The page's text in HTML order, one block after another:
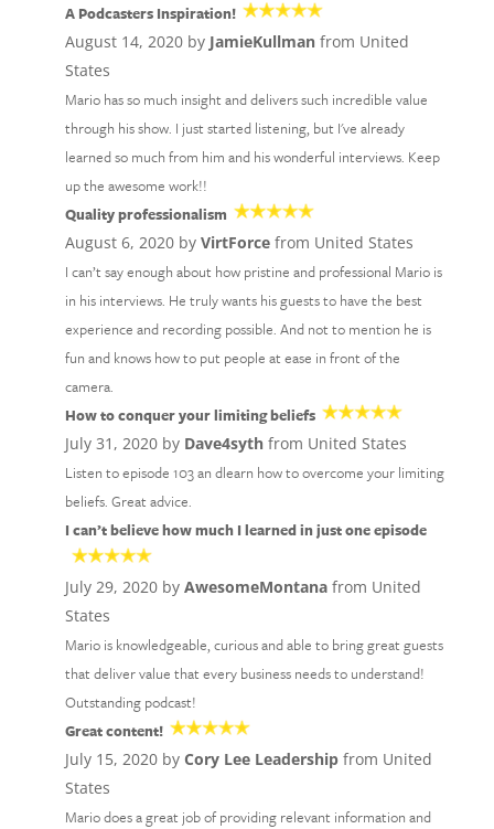
A Podcasters Inspiration!
August 14, 2020 by JamieKullmanfrom United
States
Mario has so much insight and delivers such incredible value
through his show. I just started listening, but I've already
learned so much from him and his wonderful interviews. Keep
up the awesome work!!
Quality professionalism
August 6, 2020 by VirtForcefrom United States
I can’t say enough about how pristine and professional Mario is
in his interviews. He truly wants his guests to have the best
experience and recording possible. And not to mention he is
fun and knows how to put people at ease in front of the
camera.
How to conquer your limiting beliefs
July 31, 2020 by Dave4sythfrom United States
Listen to episode 103 an dlearn how to overcome your limiting
beliefs. Great advice.
I can’t believe how much I learned in just one episode
July 29, 2020 by AwesomeMontanafrom United
States
Mario is knowledgeable, curious and able to bring great guests
that deliver value that every business needs to understand!
Outstanding podcast!
Great content!
July 15, 2020 by Cory Lee Leadershipfrom United
States
Mario does a great job of providing relevant information and